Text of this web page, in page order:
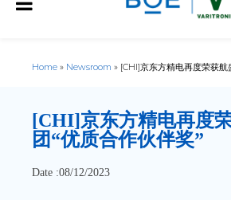
Home » Newsroom » [CHI]京东方精电再度荣获航
[CHI]京东方精电再度
团“优质合作伙伴奖”
Date :08/12/2023